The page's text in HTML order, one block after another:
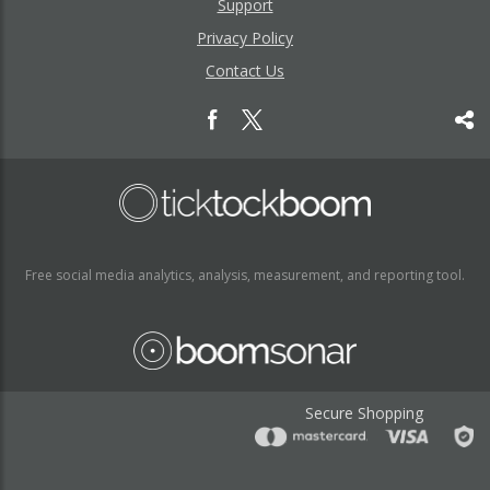
Support
Privacy Policy
Contact Us
Free social media analytics, analysis, measurement, and reporting tool.
Secure Shopping